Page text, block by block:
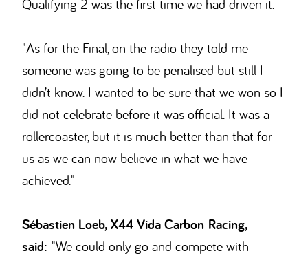
Qualifying 2 was the first time we had driven it.
"As for the Final, on the radio they told me
someone was going to be penalised but still I
didn’t know. I wanted to be sure that we won so I
did not celebrate before it was official. It was a
rollercoaster, but it is much better than that for
us as we can now believe in what we have
achieved."
Sébastien Loeb, X44 Vida Carbon Racing,
said: "We could only go and compete with